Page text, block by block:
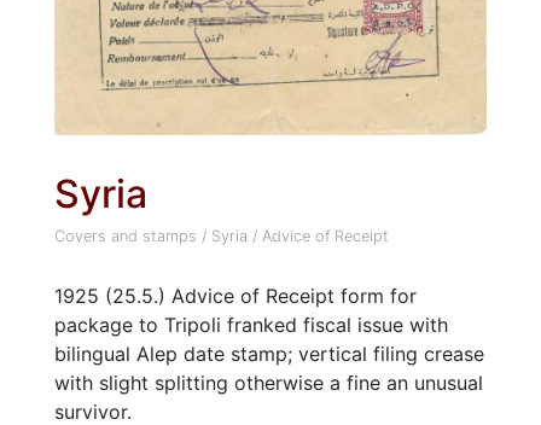
Syria
Covers and stamps / Syria / Advice of Receipt
1925 (25.5.) Advice of Receipt form for
package to Tripoli franked fiscal issue with
bilingual Alep date stamp; vertical filing crease
with slight splitting otherwise a fine an unusual
survivor.